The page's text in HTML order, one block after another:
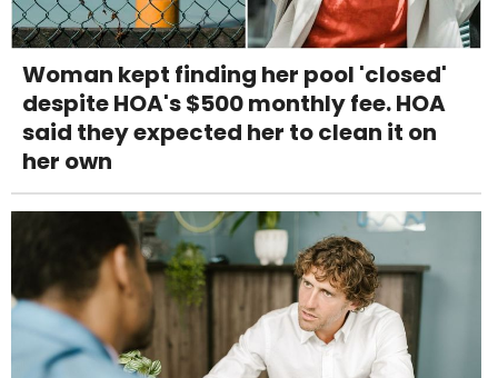
Woman kept finding her pool 'closed'
despite HOA's $500 monthly fee. HOA
said they expected her to clean it on
her own